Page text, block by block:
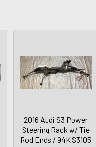
2016 Audi S3 Power
Steering Rack w/ Tie
Rod Ends / 94K S3105